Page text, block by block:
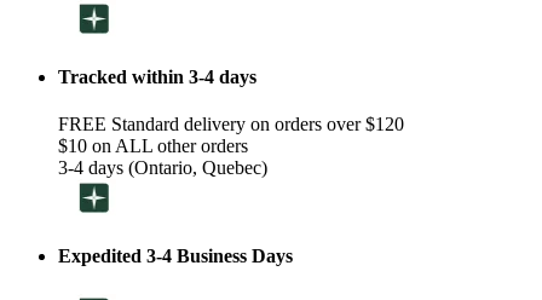
Tracked within 3-4 days
FREE Standard delivery on orders over $120
$10 on ALL other orders
3-4 days (Ontario, Quebec)
Expedited 3-4 Business Days